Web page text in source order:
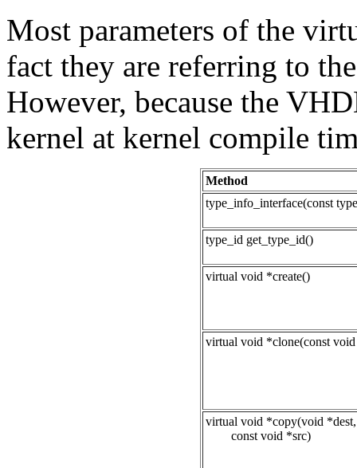
Most parameters of the
fact they are referring to
However, because the
kernel at kernel compile
Method
type_info_interface(const
type_id get_type_id()
virtual void *create()
virtual void *clone(const
virtual void *copy(void *dest,
const void *src)